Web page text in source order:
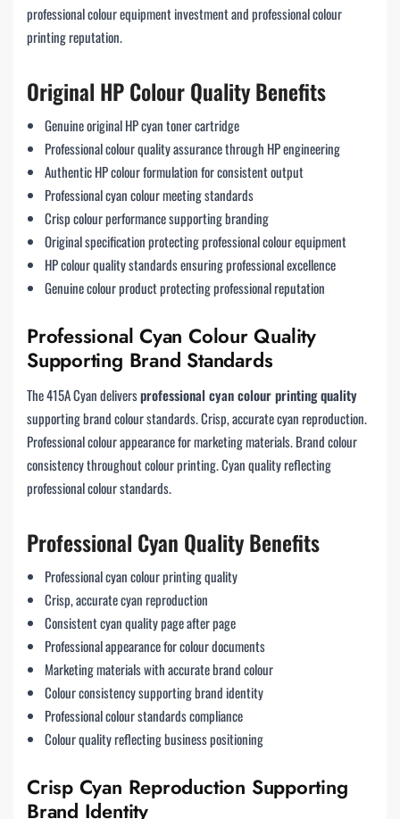
professional colour equipment investment and professional colour
printing reputation.
Original HP Colour Quality Benefits
Genuine original HP cyan toner cartridge
Professional colour quality assurance through HP engineering
Authentic HP colour formulation for consistent output
Professional cyan colour meeting standards
Crisp colour performance supporting branding
Original specification protecting professional colour equipment
HP colour quality standards ensuring professional excellence
Genuine colour product protecting professional reputation
Professional Cyan Colour Quality
Supporting Brand Standards
The 415A Cyan deliversprofessional cyan colour printing quality
supporting brand colour standards. Crisp, accurate cyan reproduction.
Professional colour appearance for marketing materials. Brand colour
consistency throughout colour printing. Cyan quality reflecting
professional colour standards.
Professional Cyan Quality Benefits
Professional cyan colour printing quality
Crisp, accurate cyan reproduction
Consistent cyan quality page after page
Professional appearance for colour documents
Marketing materials with accurate brand colour
Colour consistency supporting brand identity
Professional colour standards compliance
Colour quality reflecting business positioning
Crisp Cyan Reproduction Supporting
Brand Identity